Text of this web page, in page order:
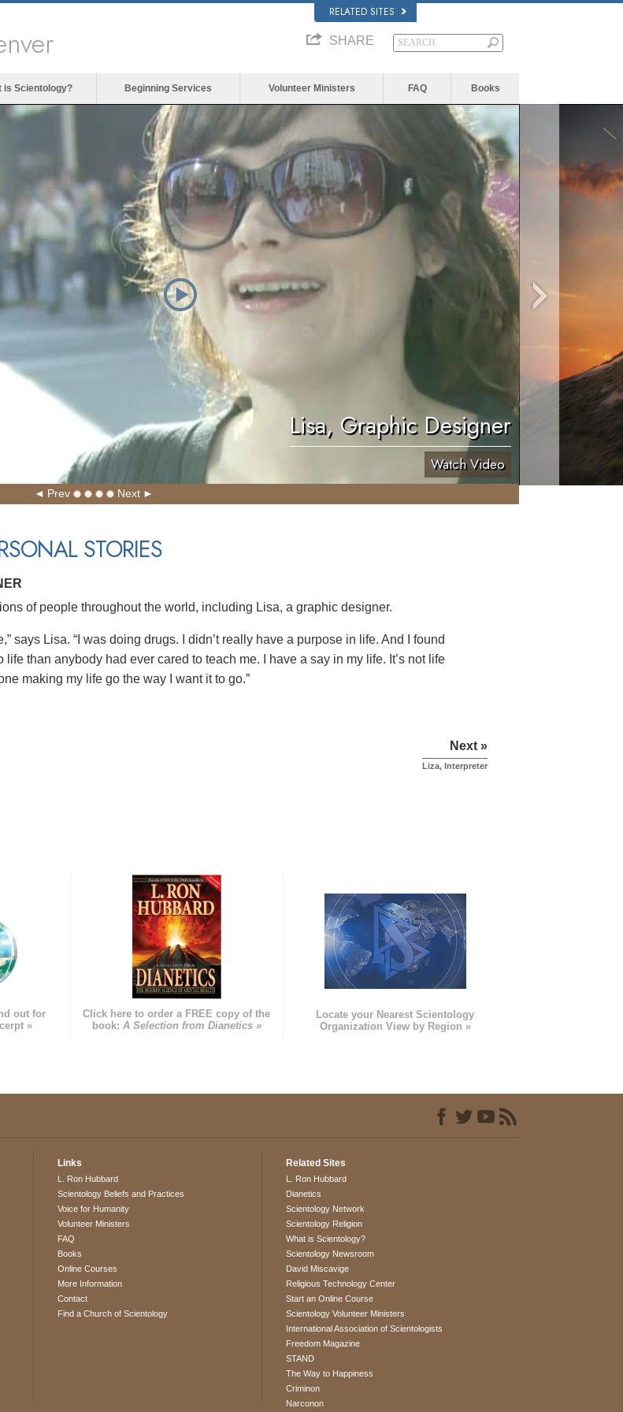
RELATED SITES
SHARE
is Scientology? Beginning Services Volunteer Ministers FAQ Books
Lisa, Graphic Designer
Watch Video
Prev Next
STORIES
of people throughout the world, including Lisa, a graphic designer.
says Lisa. “I was doing drugs. I didn’t really have a purpose in life. And I found
life than anybody had ever cared to teach me. I have a say in my life. It’s not life
making my life go the way I want it to go.”
Next »
Liza, Interpreter
out for
»
Click here to order a FREE copy of the
book: A Selection from Dianetics »
Locate your Nearest Scientology
Organization View by Region »
Links
L. Ron Hubbard
Scientology Beliefs and Practices
Voice for Humanity
Volunteer Ministers
FAQ
Books
Online Courses
More Information
Contact
Find a Church of Scientology
Related Sites
L. Ron Hubbard
Dianetics
Scientology Network
Scientology Religion
What is Scientology?
Scientology Newsroom
David Miscavige
Religious Technology Center
Start an Online Course
Scientology Volunteer Ministers
International Association of Scientologists
Freedom Magazine
STAND
The Way to Happiness
Criminon
Narconon